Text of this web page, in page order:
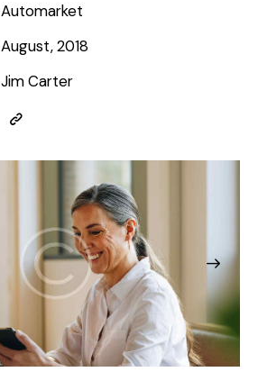
Automarket
August, 2018
Jim Carter